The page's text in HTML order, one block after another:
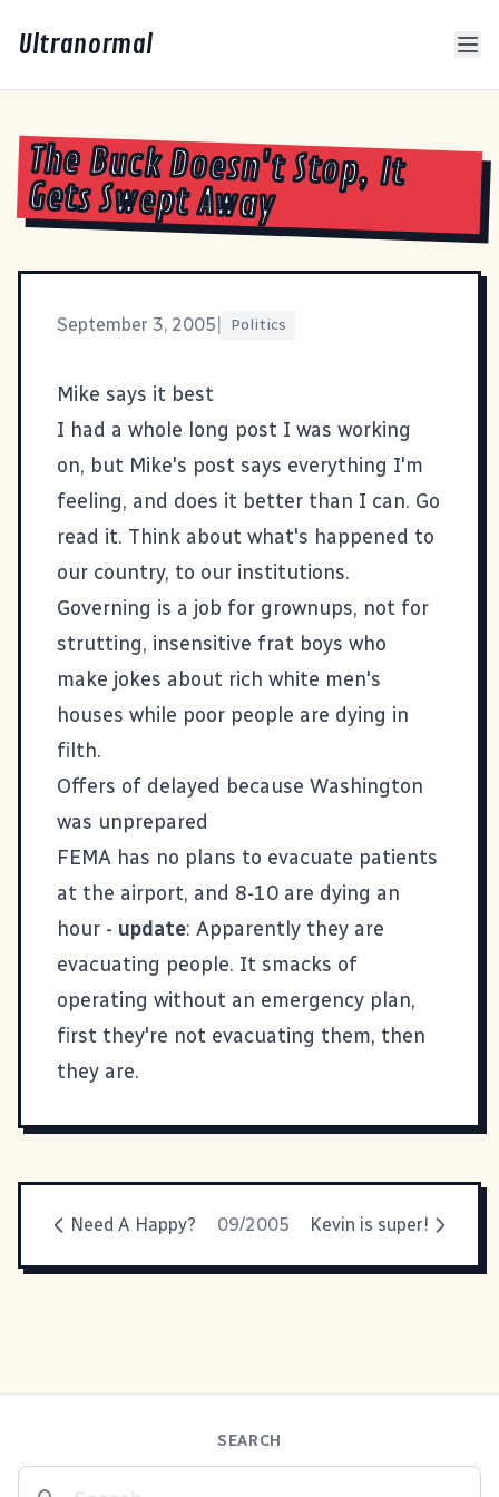
Ultranormal
The Buck Doesn't Stop, It
Gets Swept Away
September 3, 2005 Politics
Mike says it best
I had a whole long post I was working
on, but Mike's post says everything I'm
feeling, and does it better than I can. Go
read it. Think about what's happened to
our country, to our institutions.
Governing is a job for grownups, not for
strutting, insensitive frat boys who
make jokes about rich white men's
houses while poor people are dying in
filth.
Offers of delayed because Washington
was unprepared
FEMA has no plans to evacuate patients
at the airport, and 8-10 are dying an
hour - update: Apparently they are
evacuating people. It smacks of
operating without an emergency plan,
first they're not evacuating them, then
they are.
Need A Happy? 09/2005 Kevin is super!
SEARCH